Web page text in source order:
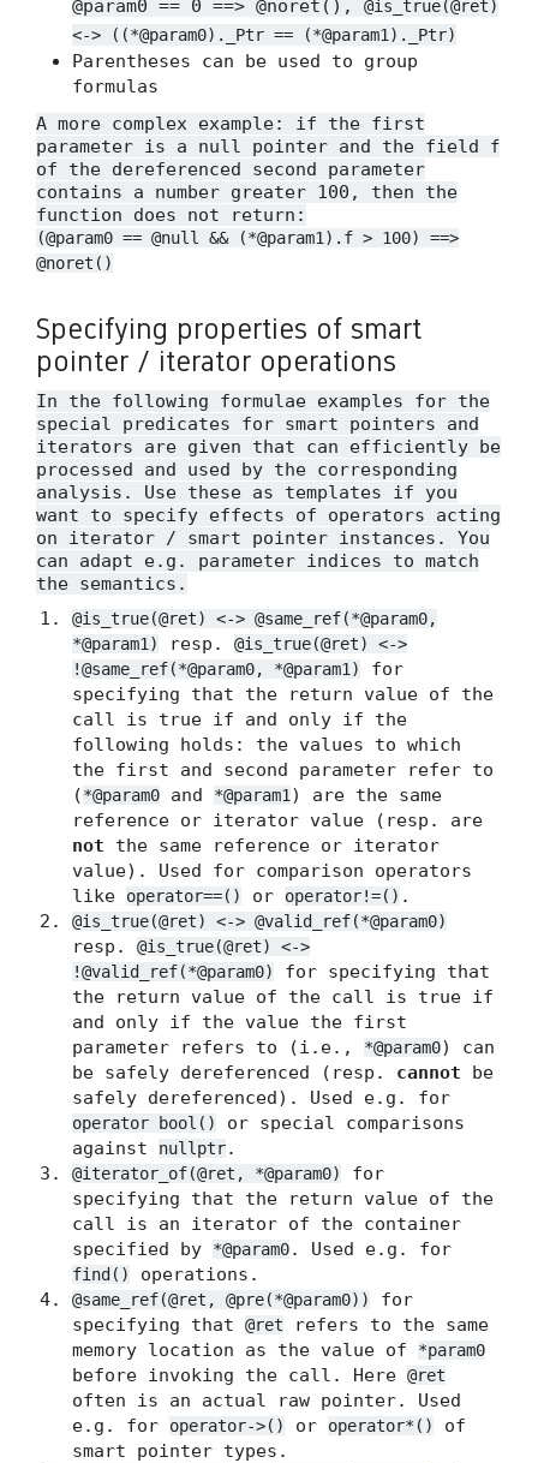
@param0 == 0 ==> @noret(), @is_true(@ret)
<-> ((*@param0)._Ptr == (*@param1)._Ptr)
Parentheses can be used to group
formulas
A more complex example: if the first
parameter is a null pointer and the field
f
of the dereferenced second parameter
contains a number greater 100, then the
function does not return:
(@param0 == @null && (*@param1).f > 100) ==>
@noret()
Specifying properties of smart
pointer / iterator operations
In the following formulae examples for the
special predicates for smart pointers and
iterators are given that can efficiently be
processed and used by the corresponding
analysis. Use these as templates if you
want to specify effects of operators acting
on iterator / smart pointer instances. You
can adapt e.g. parameter indices to match
the semantics.
@is_true(@ret) <-> @same_ref(*@param0,
*@param1)
resp. @is_true(@ret) <->
!@same_ref(*@param0, *@param1)
for
specifying that the return value of the
call is true if and only if the
following holds: the values to which
the first and second parameter refer to
(*@param0 and *@param1 ) are the same
reference or iterator value (resp. are
not the same reference or iterator
value). Used for comparison operators
like
operator==() or operator!=() .
@is_true(@ret) <-> @valid_ref(*@param0)
resp. @is_true(@ret) <->
!@valid_ref(*@param0)
for specifying that
the return value of the call is true if
and only if the value the first
parameter refers to (i.e.,
*@param0) can
be safely dereferenced (resp. cannot be
safely dereferenced). Used e.g. for
operator bool()
or special comparisons
against
nullptr.
@iterator_of(@ret, *@param0)
for
specifying that the return value of the
call is an iterator of the container
specified by
*@param0. Used e.g. for
find() operations.
@same_ref(@ret, @pre(*@param0))
for
specifying that @ret
refers to the same
memory location as the value of
*param0
before invoking the call. Here @ret
often is an actual raw pointer. Used
e.g. for
operator->() or operator*()
of
smart pointer types.